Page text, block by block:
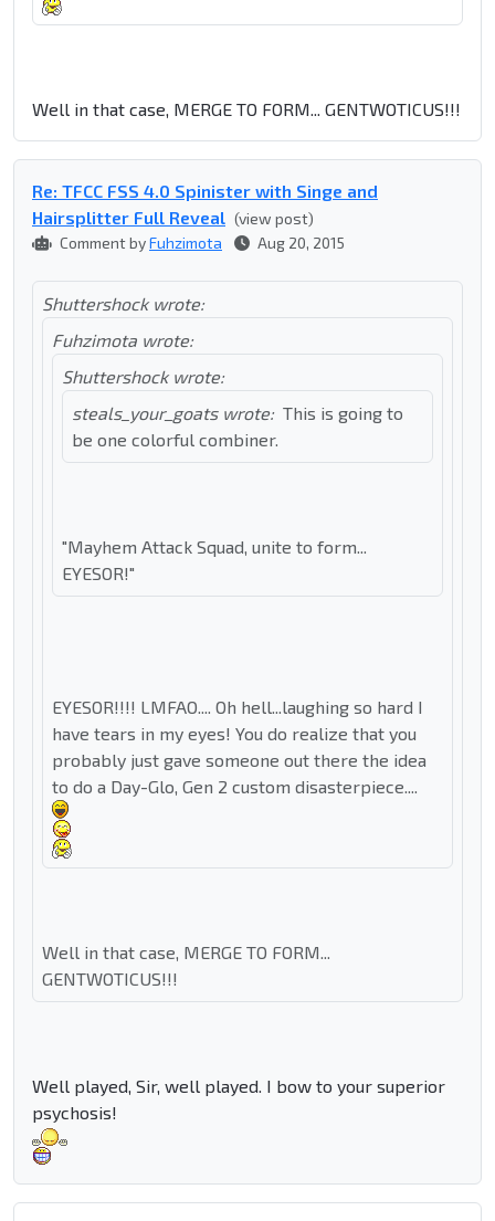
Well in that case, MERGE TO FORM... GENTWOTICUS!!!
Re: TFCC FSS 4.0 Spinister with Singe and
Hairsplitter Full Reveal (view post)
Comment byFuhzimota Aug 20, 2015
Shuttershock wrote:
Fuhzimota wrote:
Shuttershock wrote:
steals_your_goats wrote: This is going to
be one colorful combiner.
"Mayhem Attack Squad, unite to form...
EYESOR!"
EYESOR!!!! LMFAO.... Oh hell...laughing so hard I
have tears in my eyes! You do realize that you
probably just gave someone out there the idea
to do a Day-Glo, Gen 2 custom disasterpiece....
Well in that case, MERGE TO FORM...
GENTWOTICUS!!!
Well played, Sir, well played. I bow to your superior
psychosis!